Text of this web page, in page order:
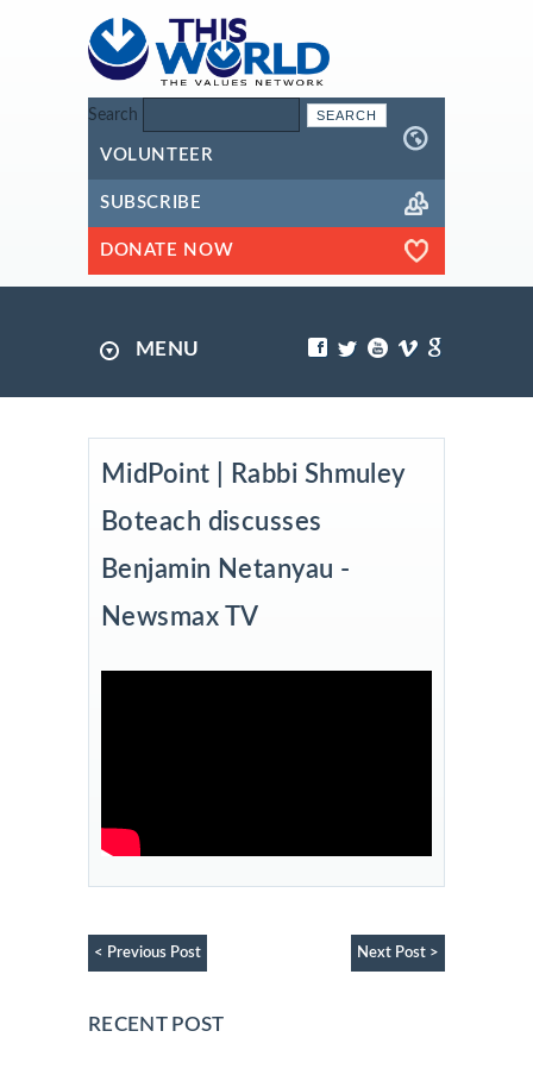
Search
VOLUNTEER
SUBSCRIBE
DONATE NOW
MENU
MidPoint | Rabbi Shmuley
Boteach discusses
Benjamin Netanyau -
Newsmax TV
< Previous Post Next Post >
RECENT POST